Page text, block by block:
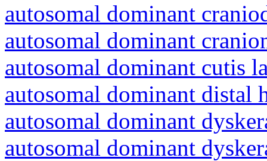
autosomal dominant
autosomal dominant
autosomal dominant cutis
autosomal dominant distal
autosomal dominant
autosomal dominant